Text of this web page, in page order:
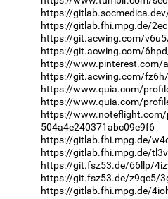
https://
https://gitlab.fhi.mpg.de/
https://git.acwing.com/
https://git.acwing.com/
https://www.pinterest.com/
https://git.acwing.com/
https://www.quia.com/
https://www.quia.com/
https://
504a4e240371abc09e9f6
https://gitlab.fhi.mpg.de/
https://gitlab.fhi.mpg.de/
https://git.fsz53.de/66llp/
https://git.fsz53.de/z9qc5/
https://gitlab.fhi.mpg.de/